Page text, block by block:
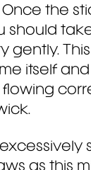
the
should
gently.
itself
flowing
as this